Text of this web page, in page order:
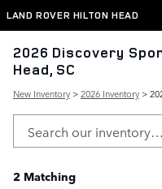
Skip to main content
LAND ROVER HILTON HEAD
2026 Discovery
Head, SC
New Inventory >2026 Inventory >
2 Matching